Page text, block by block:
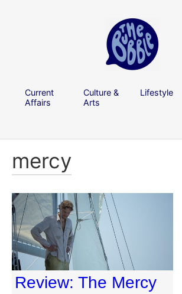
Current
Affairs
Culture &
Arts
Lifestyle
mercy
Review: The Mercy